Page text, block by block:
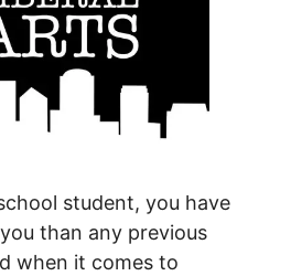
student, you have
than any previous
when it comes to